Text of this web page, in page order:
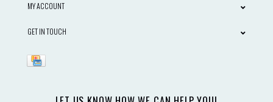
MY ACCOUNT
GET IN TOUCH